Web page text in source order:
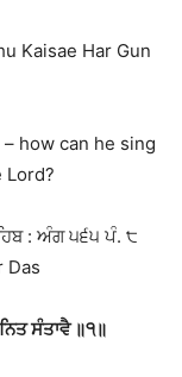
Kaisae Har Gun
how can he sing
Lord?
: ਅੰਗ ੫੬੫ ਪੰ. ੮
Das
ਸੰਤਾਵੈ ॥੧॥